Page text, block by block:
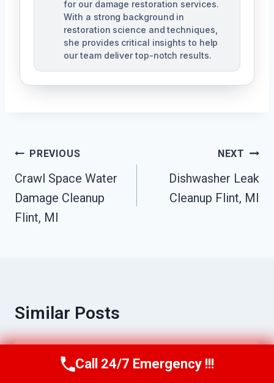
for our damage restoration services.
With a strong background in
restoration science and techniques,
she provides critical insights to help
our team deliver top-notch results.
Post
Navigation
PREVIOUS
Crawl Space Water
Damage Cleanup
Flint, MI
NEXT
Dishwasher Leak
Cleanup Flint, MI
Similar Posts
Commercial Water Damage Services
Call Us Now(517) 300-2470
Call 24/7 Emergency !!!